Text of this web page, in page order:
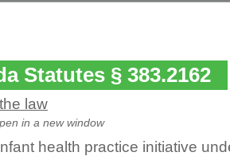
Statutes § 383.2162
law
in a new window
health practice initiative